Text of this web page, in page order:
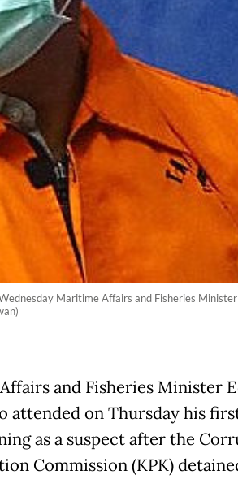
Maritime Affairs and Fisheries
and Fisheries Minister
attended on Thursday his
as a suspect after the
Commission (KPK)